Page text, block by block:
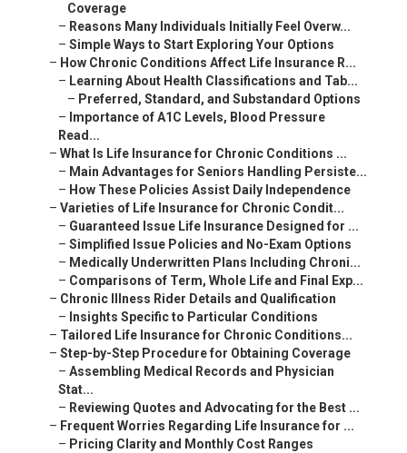
Coverage
– Reasons Many Individuals Initially Feel Overw...
– Simple Ways to Start Exploring Your Options
– How Chronic Conditions Affect Life Insurance R...
– Learning About Health Classifications and Tab...
– Preferred, Standard, and Substandard Options
– Importance of A1C Levels, Blood Pressure
Read...
– What Is Life Insurance for Chronic Conditions ...
– Main Advantages for Seniors Handling Persiste...
– How These Policies Assist Daily Independence
– Varieties of Life Insurance for Chronic Condit...
– Guaranteed Issue Life Insurance Designed for ...
– Simplified Issue Policies and No-Exam Options
– Medically Underwritten Plans Including Chroni...
– Comparisons of Term, Whole Life and Final Exp...
– Chronic Illness Rider Details and Qualification
– Insights Specific to Particular Conditions
– Tailored Life Insurance for Chronic Conditions...
– Step-by-Step Procedure for Obtaining Coverage
– Assembling Medical Records and Physician
Stat...
– Reviewing Quotes and Advocating for the Best ...
– Frequent Worries Regarding Life Insurance for ...
– Pricing Clarity and Monthly Cost Ranges